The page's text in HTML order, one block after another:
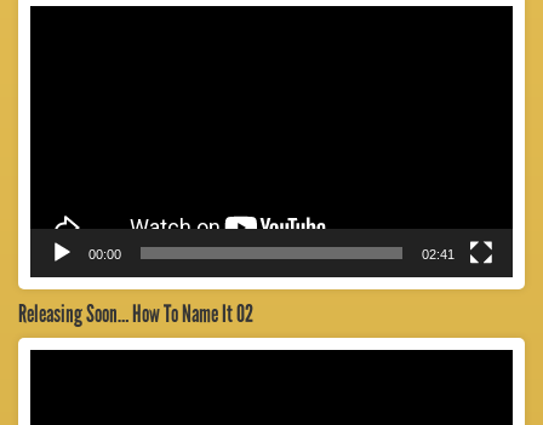
00:00 02:41
Releasing Soon… How To Name It 02